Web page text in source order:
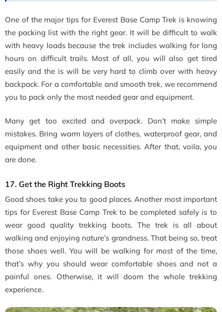
One of the major tips for Everest Base Camp Trek is knowing
the packing list with the right gear. It will be difficult to walk
with heavy loads because the trek includes walking for long
hours on difficult trails. Most of all, you will also get tired
easily and the is will be very hard to climb over with heavy
backpack. For a comfortable and smooth trek, we recommend
you to pack only the most needed gear and equipment.
Many get too excited and overpack. Don’t make simple
mistakes. Bring warm layers of clothes, waterproof gear, and
equipment and other basic necessities. After that, voila, you
are done.
17. Get the Right Trekking Boots
Good shoes take you to good places. Another most important
tips for Everest Base Camp Trek to be completed safely is to
wear good quality trekking boots. The trek is all about
walking and enjoying nature’s grandness. That being so, treat
those shoes well. You will be walking for most of the time,
that’s why you should wear comfortable shoes and not a
painful ones. Otherwise, it will doom the whole trekking
experience.